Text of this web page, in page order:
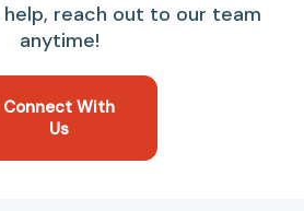
reach out to our team
anytime!
Connect With
Us